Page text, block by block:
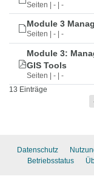
Seiten | - | -
Module 3
Seiten | - | -
Module 3:
GIS Tools
Seiten | - | -
13 Einträge
Datenschutz
Betriebsstatus